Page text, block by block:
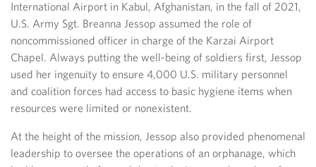
International Airport in Kabul, Afghanistan, in the fall of 2021,
U.S. Army Sgt. Breanna Jessop assumed the role of
noncommissioned officer in charge of the Karzai Airport
Chapel. Always putting the well-being of soldiers first, Jessop
used her ingenuity to ensure 4,000 U.S. military personnel
and coalition forces had access to basic hygiene items when
resources were limited or nonexistent.
At the height of the mission, Jessop also provided phenomenal
leadership to oversee the operations of an orphanage, which